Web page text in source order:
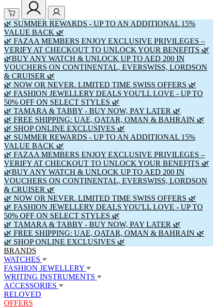
🌿 SUMMER REWARDS - UP TO AN ADDITIONAL 15%
VALUE BACK 🌿
🌿 FAZAA MEMBERS ENJOY EXCLUSIVE PRIVILEGES –
VERIFY AT CHECKOUT TO UNLOCK YOUR BENEFITS 🌿
🌿BUY ANY WATCH & UNLOCK UP TO AED 200 IN
VOUCHERS ON CONTINENTAL, EVERSWISS, LORDSON
& CRUISER 🌿
🌿 NOW OR NEVER. LIMITED TIME SWISS OFFERS 🌿
🌿 FASHION JEWELLERY DEALS YOU'LL LOVE - UP TO
50% OFF ON SELECT STYLES 🌿
🌿 TAMARA & TABBY - BUY NOW, PAY LATER 🌿
🌿 FREE SHIPPING: UAE, QATAR, OMAN & BAHRAIN 🌿
🌿 SHOP ONLINE EXCLUSIVES 🌿
🌿 SUMMER REWARDS - UP TO AN ADDITIONAL 15%
VALUE BACK 🌿
🌿 FAZAA MEMBERS ENJOY EXCLUSIVE PRIVILEGES –
VERIFY AT CHECKOUT TO UNLOCK YOUR BENEFITS 🌿
🌿BUY ANY WATCH & UNLOCK UP TO AED 200 IN
VOUCHERS ON CONTINENTAL, EVERSWISS, LORDSON
& CRUISER 🌿
🌿 NOW OR NEVER. LIMITED TIME SWISS OFFERS 🌿
🌿 FASHION JEWELLERY DEALS YOU'LL LOVE - UP TO
50% OFF ON SELECT STYLES 🌿
🌿 TAMARA & TABBY - BUY NOW, PAY LATER 🌿
🌿 FREE SHIPPING: UAE, QATAR, OMAN & BAHRAIN 🌿
🌿 SHOP ONLINE EXCLUSIVES 🌿
BRANDS
WATCHES
FASHION JEWELLERY
WRITING INSTRUMENTS
ACCESSORIES
RELOVED
OFFERS